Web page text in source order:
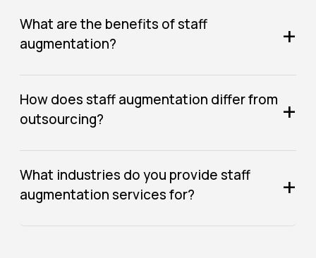
What are the benefits of staff
augmentation?
+
How does staff augmentation differ from
outsourcing?
+
What industries do you provide staff
augmentation services for?
+